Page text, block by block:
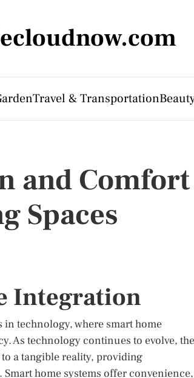
Travel & Transportation
and Comfort
Spaces
Integration
in technology, where smart home
As technology continues to evolve, the
a tangible reality, providing
home systems offer convenience,